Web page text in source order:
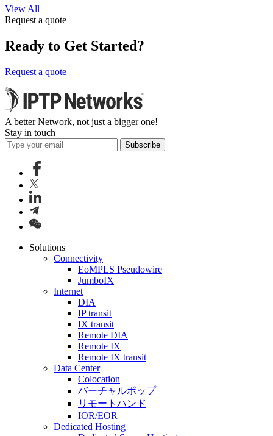
View All
Request a quote
Ready to Get Started?
Request a quote
A better Network, not just a bigger one!
Stay in touch
Subscribe
Solutions
Connectivity
EoMPLS Pseudowire
JumboIX
Internet
DIA
IP transit
IX transit
Remote DIA
Remote IX
Remote IX transit
Data Center
Colocation
バーチャルポップ
リモートハンド
IOR/EOR
Dedicated Hosting